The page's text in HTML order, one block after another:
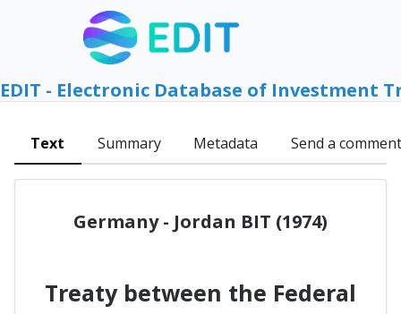
EDIT - Electronic Database of Investment
Text Summary Metadata Send a comment
Germany - Jordan BIT (1974)
Treaty between the Federal